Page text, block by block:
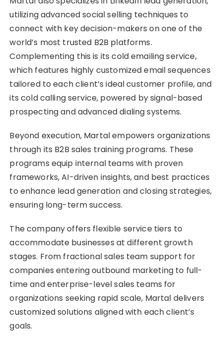
utilizing advanced social selling techniques to
connect with key decision-makers on one of the
world’s most trusted B2B platforms.
Complementing this is its cold emailing service,
which features highly customized email sequences
tailored to each client’s ideal customer profile, and
its cold calling service, powered by signal-based
prospecting and advanced dialing systems.
Beyond execution, Martal empowers organizations
through its B2B sales training programs. These
programs equip internal teams with proven
frameworks, AI-driven insights, and best practices
to enhance lead generation and closing strategies,
ensuring long-term success.
The company offers flexible service tiers to
accommodate businesses at different growth
stages. From fractional sales team support for
companies entering outbound marketing to full-
time and enterprise-level sales teams for
organizations seeking rapid scale, Martal delivers
customized solutions aligned with each client’s
goals.